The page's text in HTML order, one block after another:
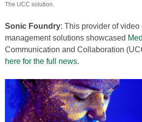
The UCC solution.
Sonic Foundry: This provider of video
management solutions showcased
Communication and Collaboration
here for the full news.